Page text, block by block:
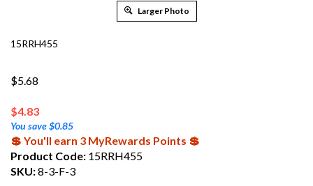
Larger Photo
15RRH455
$5.68
$4.83
You save $0.85
💲 You'll earn 3 MyRewards Points 💲
Product Code: 15RRH455
SKU:8-3-F-3